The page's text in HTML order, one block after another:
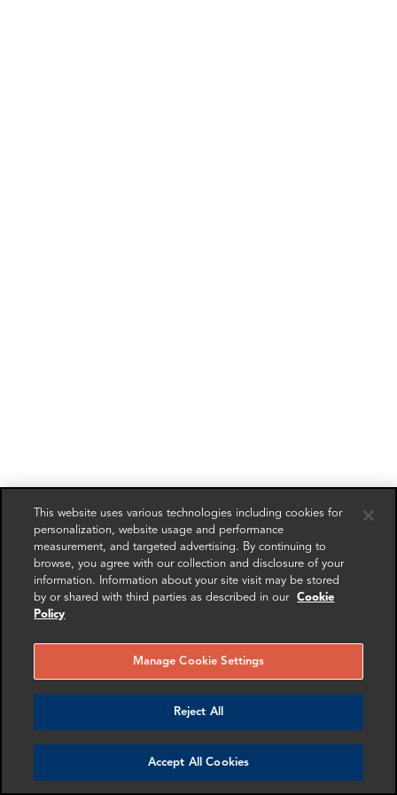
This website uses various technologies including cookies for
personalization, website usage and performance
measurement, and targeted advertising. By continuing to
browse, you agree with our collection and disclosure of your
information. Information about your site visit may be stored
by or shared with third parties as described in our
Cookie
Policy
Manage Cookie Settings
Reject All
Accept All Cookies